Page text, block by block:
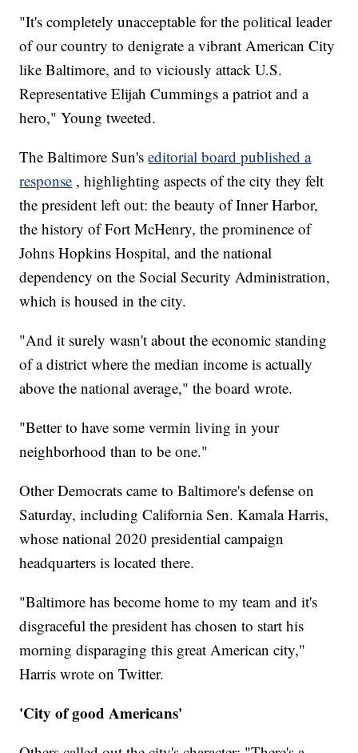
"It's completely unacceptable for the political leader
of our country to denigrate a vibrant American City
like Baltimore, and to viciously attack U.S.
Representative Elijah Cummings a patriot and a
hero," Young tweeted.
The Baltimore Sun'seditorial board published a
response , highlighting aspects of the city they felt
the president left out: the beauty of Inner Harbor,
the history of Fort McHenry, the prominence of
Johns Hopkins Hospital, and the national
dependency on the Social Security Administration,
which is housed in the city.
"And it surely wasn't about the economic standing
of a district where the median income is actually
above the national average," the board wrote.
"Better to have some vermin living in your
neighborhood than to be one."
Other Democrats came to Baltimore's defense on
Saturday, including California Sen. Kamala Harris,
whose national 2020 presidential campaign
headquarters is located there.
"Baltimore has become home to my team and it's
disgraceful the president has chosen to start his
morning disparaging this great American city,"
Harris wrote on Twitter.
'City of good Americans'